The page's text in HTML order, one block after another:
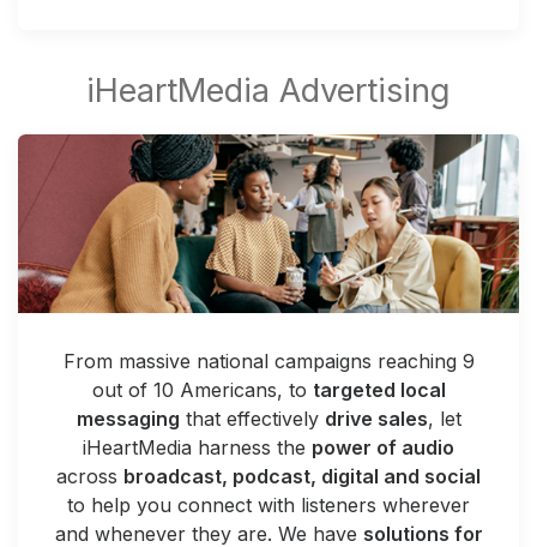
From massive national campaigns reaching 9
out of 10 Americans, to targeted local
messaging that effectively drive sales, let
iHeartMedia harness the power of audio
across broadcast, podcast, digital and social
to help you connect with listeners wherever
and whenever they are. We have solutions for